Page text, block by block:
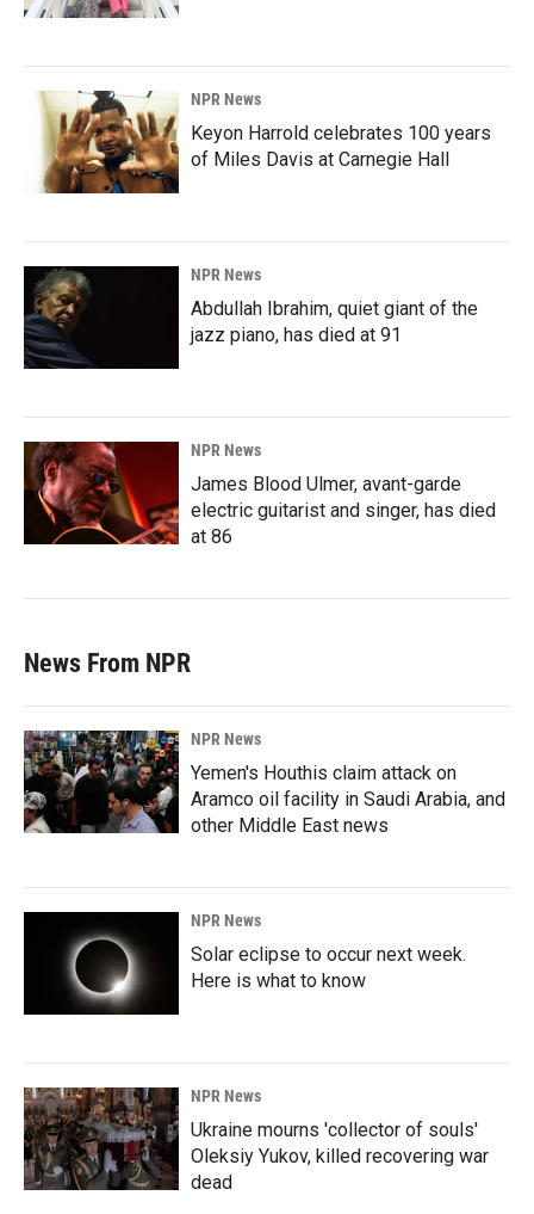
NPR News
Keyon Harrold celebrates 100 years
of Miles Davis at Carnegie Hall
NPR News
Abdullah Ibrahim, quiet giant of the
jazz piano, has died at 91
NPR News
James Blood Ulmer, avant-garde
electric guitarist and singer, has died
at 86
News From NPR
NPR News
Yemen's Houthis claim attack on
Aramco oil facility in Saudi Arabia, and
other Middle East news
NPR News
Solar eclipse to occur next week.
Here is what to know
NPR News
Ukraine mourns 'collector of souls'
Oleksiy Yukov, killed recovering war
dead